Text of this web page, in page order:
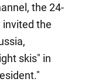
the 24-
invited the
skis" in